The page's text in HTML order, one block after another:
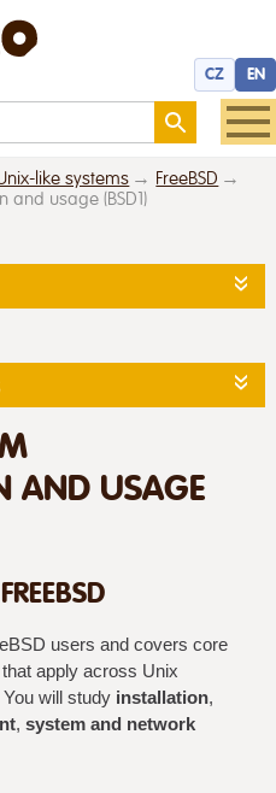
CZ EN
like systems
FreeBSD
and usage (BSD1)
AND USAGE
users and covers core
apply across Unix
will study installation,
, system and network